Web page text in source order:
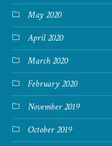
May 2020
April 2020
March 2020
February 2020
November 2019
October 2019